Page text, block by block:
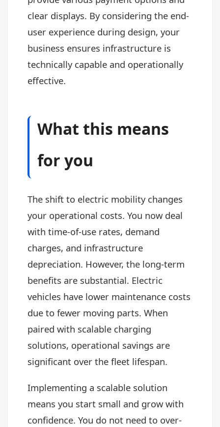
clear displays. By considering the end-
user experience during design, your
business ensures infrastructure is
technically capable and operationally
effective.
What this means
for you
The shift to electric mobility changes
your operational costs. You now deal
with time-of-use rates, demand
charges, and infrastructure
depreciation. However, the long-term
benefits are substantial. Electric
vehicles have lower maintenance costs
due to fewer moving parts. When
paired with scalable charging
solutions, operational savings are
significant over the fleet lifespan.
Implementing a scalable solution
means you start small and grow with
confidence. You do not need to over-